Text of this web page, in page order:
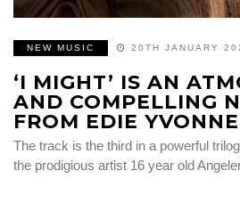
NEW MUSIC 20TH JANUARY
‘I MIGHT’ IS AN
AND COMPELLING
FROM EDIE YVONNE
The track is the third in a powerful
the prodigious artist 16 year old